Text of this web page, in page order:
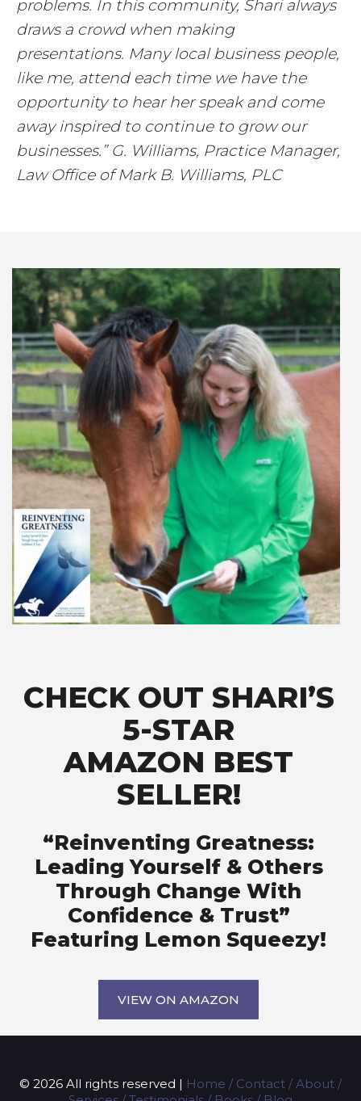
problems. In this community, Shari always
draws a crowd when making
presentations. Many local business people,
like me, attend each time we have the
opportunity to hear her speak and come
away inspired to continue to grow our
businesses.” G. Williams, Practice Manager,
Law Office of Mark B. Williams, PLC
CHECK OUT SHARI’S
5-STAR
AMAZON BEST
SELLER!
“Reinventing Greatness:
Leading Yourself & Others
Through Change With
Confidence & Trust”
Featuring Lemon Squeezy!
VIEW ON AMAZON
© 2026 All rights reserved | Home / Contact /About /